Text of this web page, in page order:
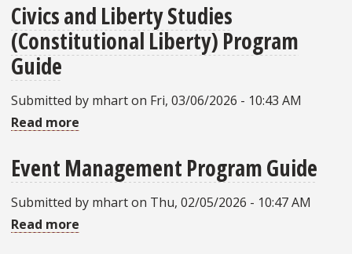
Guide
and
Liberty
Studies
Liberty)
Civics and Liberty Studies
(Constitutional Liberty) Program
Guide
Submitted by mharton Fri, 03/06/2026 - 10:43 AM
Read more
and
Liberty
Studies
Event Management Program Guide
Submitted by mharton Thu, 02/05/2026 - 10:47 AM
Read more